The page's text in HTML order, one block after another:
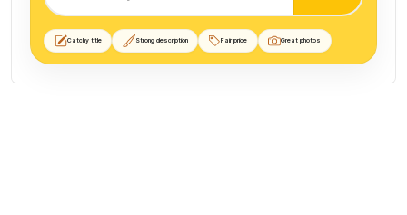
Catchy title Strong description Fair price Great photos